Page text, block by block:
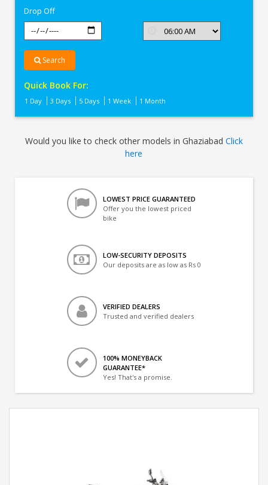
Drop Off
Search
Quick Book For:
1 Day 3 Days 5 Days 1 Week 1 Month
Would you like to check other models in Ghaziabad Click
here
LOWEST PRICE GUARANTEED
Offer you the lowest priced
bike
LOW-SECURITY DEPOSITS
Our deposits are as low as Rs 0
VERIFIED DEALERS
Trusted and verified dealers
100% MONEYBACK
GUARANTEE*
Yes! That's a promise.